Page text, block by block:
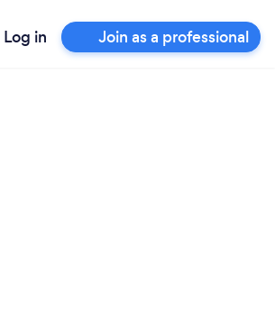
Log in Join as a professional